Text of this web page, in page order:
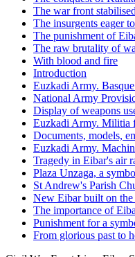
The war front
The insurgents eager
The punishment of
The raw brutality of
With blood and fire
Introduction
Euzkadi Army.
National Army
Display of weapons
Euzkadi Army. Militia
Documents, models,
Euzkadi Army.
Tragedy in Eibar's air
Plaza Unzaga, a
St Andrew's Parish
New Eibar built on
The importance of
Punishment for a
From glorious past to